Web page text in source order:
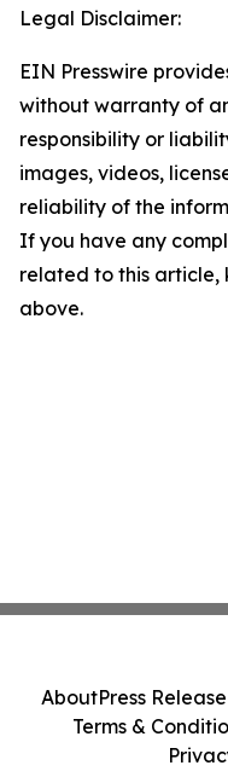
Legal Disclaimer:
EIN Presswire
without warranty of
responsibility or
images, videos,
reliability of the
If you have any
related to this
above.
AboutPress
Terms &